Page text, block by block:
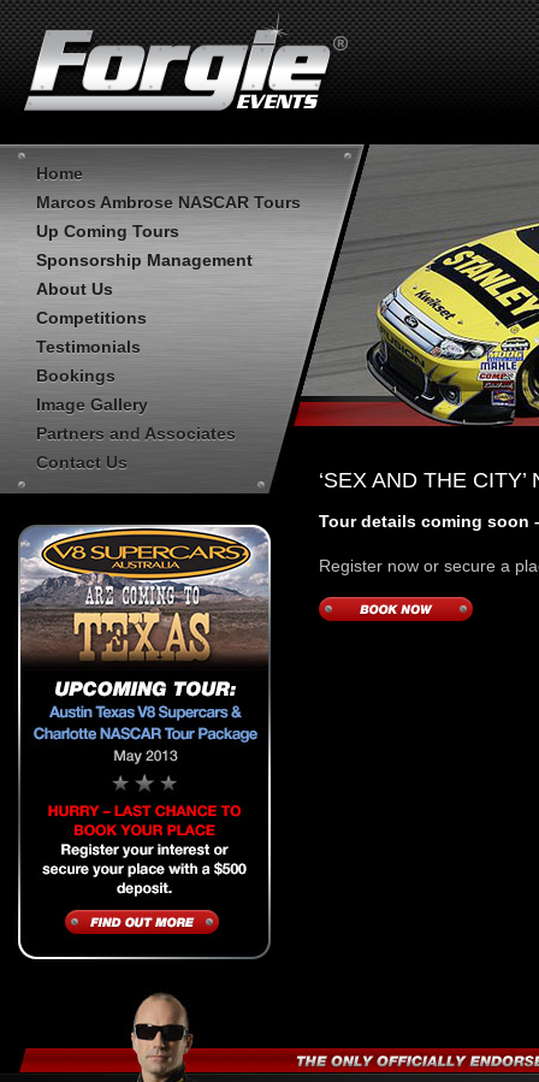
‘SEX AND THE
Tour details coming soon
Register now or secure a
Home
Marcos Ambrose NASCAR Tours
Up Coming Tours
Sponsorship Management
About Us
Competitions
Testimonials
Bookings
Image Gallery
Partners and Associates
Contact Us